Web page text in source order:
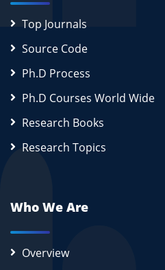
Top Journals
Source Code
Ph.D Process
Ph.D Courses World Wide
Research Books
Research Topics
Who We Are
Overview